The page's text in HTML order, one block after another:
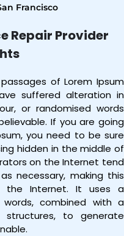
Francisco
Repair Provider
of Lorem Ipsum
suffered alteration in
or randomised words
If you are going
you need to be sure
hidden in the middle of
on the Internet tend
necessary, making this
the Internet. It uses a
combined with a
to generate